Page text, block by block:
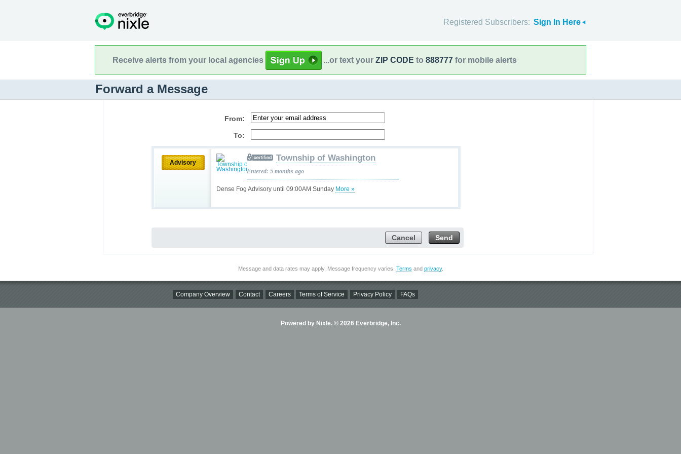
Registered Subscribers: Sign In Here
Receive alerts from your local agencies ...or text your ZIP CODE to 888777 for mobile alerts
Forward a Message
From:
To:
Advisory
Dense Fog Advisory until 09:00AM Sunday More »
Township of Washington
Entered: 5 months ago
Send
Cancel
Message and data rates may apply. Message frequency varies. Terms and privacy.
Company Overview Contact Careers Terms of Service Privacy Policy FAQs
Powered by Nixle. © 2026 Everbridge, Inc.